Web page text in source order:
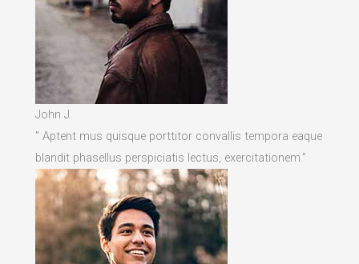
John J.
” Aptent mus quisque porttitor convallis tempora eaque
blandit phasellus perspiciatis lectus, exercitationem.”